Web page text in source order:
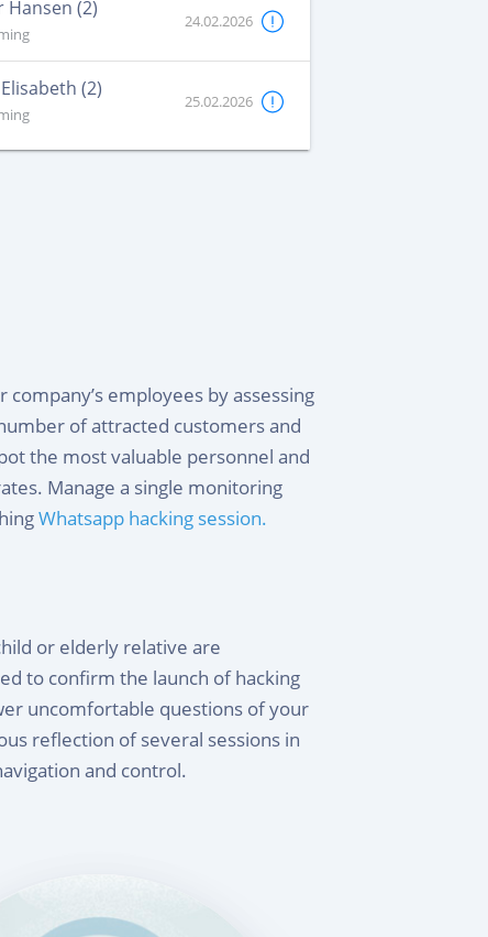
Hansen (2)
24.02.2026
(2)
25.02.2026
employees by assessing
of attracted customers and
the most valuable personnel and
Manage a single monitoring
Whatsapp hacking session.
or elderly relative are
to confirm the launch of hacking
uncomfortable questions of your
reflection of several sessions in
and control.